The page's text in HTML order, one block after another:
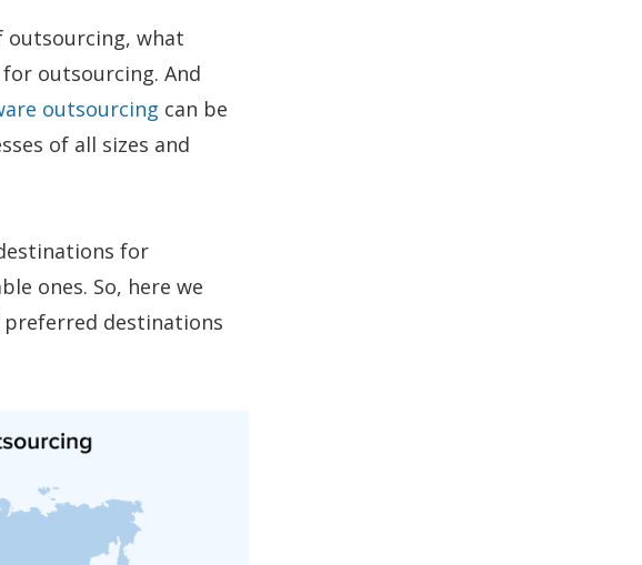
outsourcing, what
outsourcing. And
outsourcing can be
of all sizes and
for
ones. So, here we
destinations